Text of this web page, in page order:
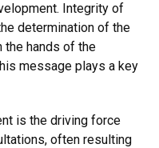
Integrity of
determination of the
the hands of the
message plays a key
is the driving force
often resulting